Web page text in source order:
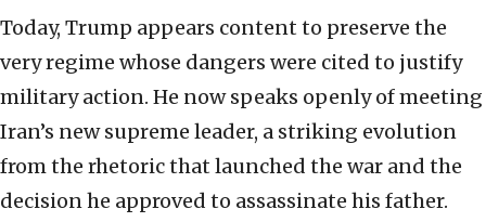
Today, Trump appears content to preserve the
very regime whose dangers were cited to justify
military action. He now speaks openly of meeting
Iran’s new supreme leader, a striking evolution
from the rhetoric that launched the war and the
decision he approved to assassinate his father.